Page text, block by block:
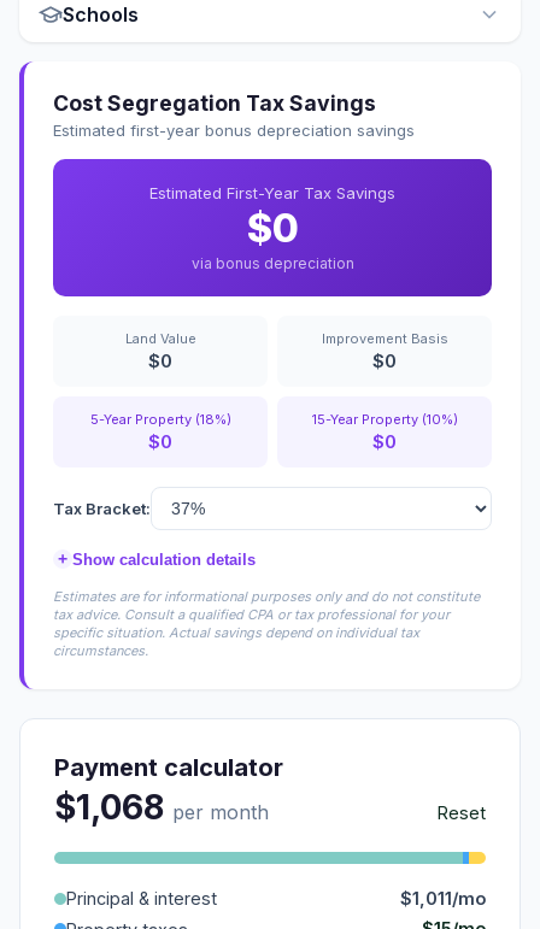
Schools
Cost Segregation Tax Savings
Estimated first-year bonus depreciation savings
Estimated First-Year Tax Savings
$0
via bonus depreciation
Land Value
$0
Improvement Basis
$0
5-Year Property (18%)
$0
15-Year Property (10%)
$0
Tax Bracket:
+ Show calculation details
Estimates are for informational purposes only and do not constitute
tax advice. Consult a qualified CPA or tax professional for your
specific situation. Actual savings depend on individual tax
circumstances.
Payment calculator
$1,068 per month Reset
Principal & interest
$1,011/mo